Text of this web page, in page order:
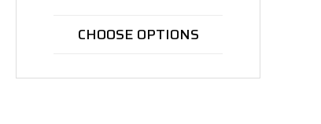
CHOOSE OPTIONS